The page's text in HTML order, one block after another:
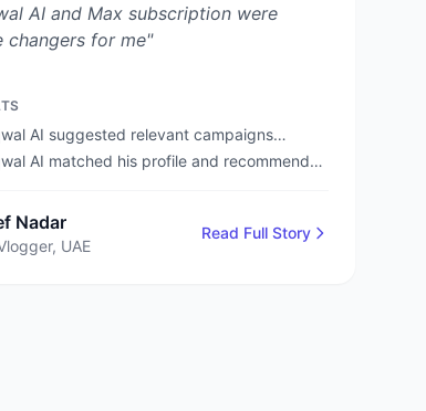
AI and Max subscription were
changers for me"
AI suggested relevant campaigns
AI matched his profile and recommended
Nadar
UAE
Read Full Story